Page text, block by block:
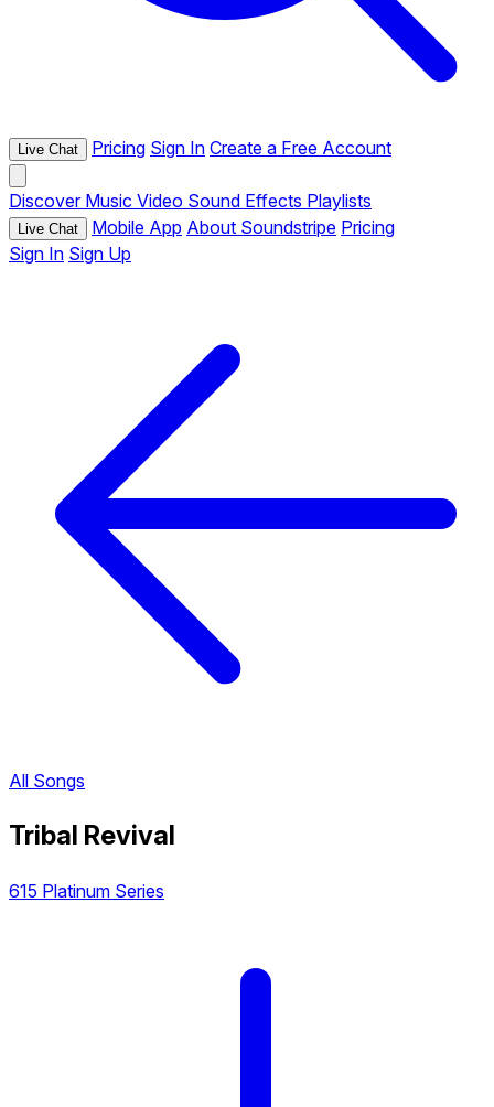
Live Chat Pricing Sign In Create a Free Account
Discover Music Video Sound Effects Playlists
Live Chat Mobile App About Soundstripe Pricing
Sign In Sign Up
All Songs
Tribal Revival
615 Platinum Series